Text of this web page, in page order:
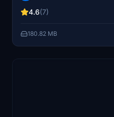
meticulous attention to detail.
4.6(7)
180.82 MB